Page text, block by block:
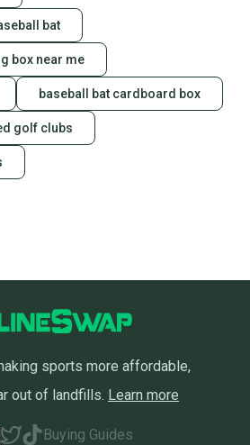
bat
box near me
baseball bat cardboard box
golf clubs
sports more affordable,
out of landfills. Learn more
Buying Guides